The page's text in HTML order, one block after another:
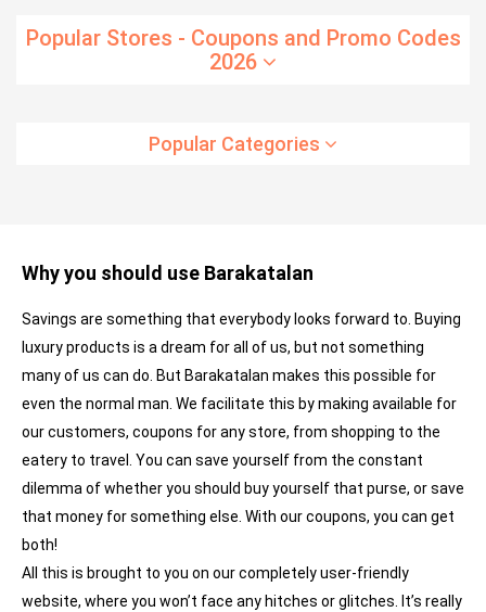
Cards
Popular Stores - Coupons and Promo Codes
2026
Popular Categories
Why you should use Barakatalan
Savings are something that everybody looks forward to. Buying
luxury products is a dream for all of us, but not something
many of us can do. But Barakatalan makes this possible for
even the normal man. We facilitate this by making available for
our customers, coupons for any store, from shopping to the
eatery to travel. You can save yourself from the constant
dilemma of whether you should buy yourself that purse, or save
that money for something else. With our coupons, you can get
both!
All this is brought to you on our completely user-friendly
website, where you won’t face any hitches or glitches. It’s really